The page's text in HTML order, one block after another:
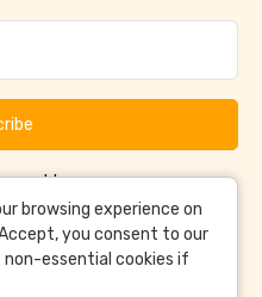
to ourTerms &
browsing experience on
you consent to our
non-essential cookies if